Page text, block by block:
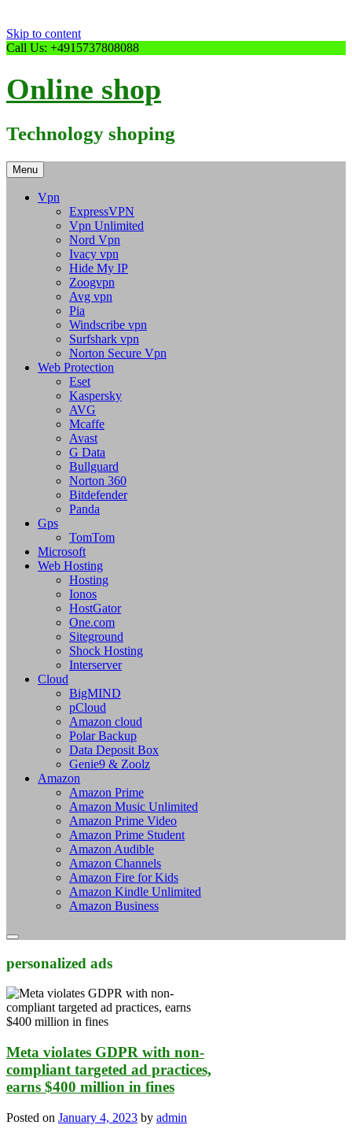
Skip to content
Call Us: +4915737808088
Online shop
Technology shoping
Menu
Vpn
ExpressVPN
Vpn Unlimited
Nord Vpn
Ivacy vpn
Hide My IP
Zoogvpn
Avg vpn
Pia
Windscribe vpn
Surfshark vpn
Norton Secure Vpn
Web Protection
Eset
Kaspersky
AVG
Mcaffe
Avast
G Data
Bullguard
Norton 360
Bitdefender
Panda
Gps
TomTom
Microsoft
Web Hosting
Hosting
Ionos
HostGator
One.com
Siteground
Shock Hosting
Interserver
Cloud
BigMIND
pCloud
Amazon cloud
Polar Backup
Data Deposit Box
Genie9 & Zoolz
Amazon
Amazon Prime
Amazon Music Unlimited
Amazon Prime Video
Amazon Prime Student
Amazon Audible
Amazon Channels
Amazon Fire for Kids
Amazon Kindle Unlimited
Amazon Business
personalized ads
Meta violates GDPR with non-
compliant targeted ad practices,
earns $400 million in fines
Posted on January 4, 2023 by admin